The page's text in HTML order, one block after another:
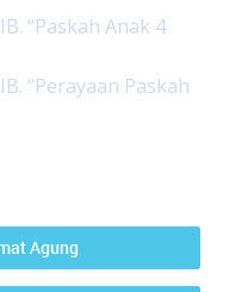
“Paskah Anak 4
“Perayaan Paskah
Agung